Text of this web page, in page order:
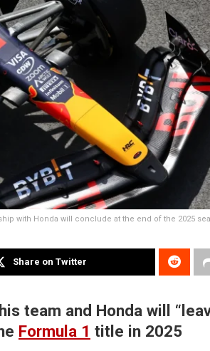
with Honda will conclude at the end of the 2025
Share on Twitter
team and Honda will
Formula 1 title in 2025